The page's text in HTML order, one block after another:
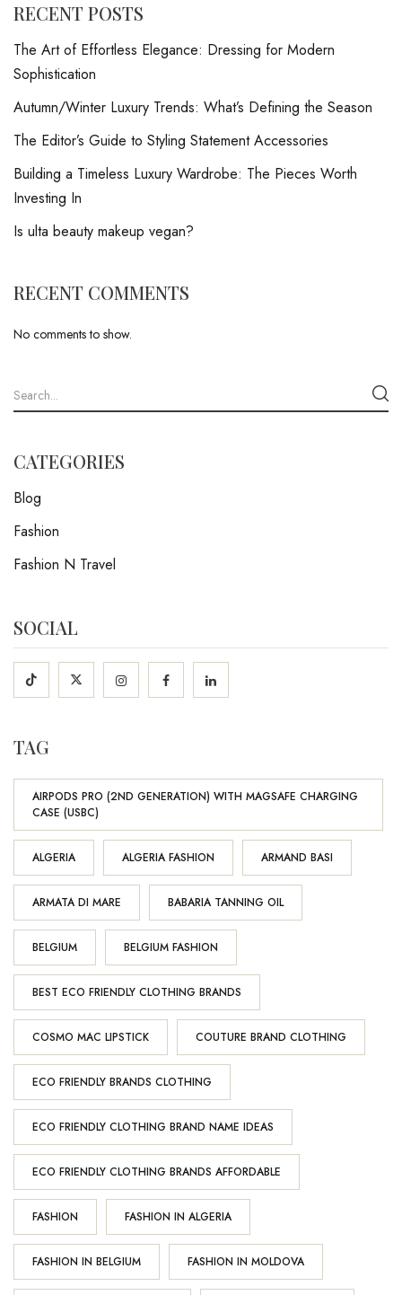
RECENT POSTS
The Art of Effortless Elegance: Dressing for Modern
Sophistication
Autumn/Winter Luxury Trends: What’s Defining the Season
The Editor’s Guide to Styling Statement Accessories
Building a Timeless Luxury Wardrobe: The Pieces Worth
Investing In
Is ulta beauty makeup vegan?
RECENT COMMENTS
No comments to show.
CATEGORIES
Blog
Fashion
Fashion N Travel
SOCIAL
TAG
AIRPODS PRO (2ND GENERATION) WITH MAGSAFE CHARGING
CASE (USBC)
ALGERIA ALGERIA FASHION ARMAND BASI
ARMATA DI MARE BABARIA TANNING OIL
BELGIUM BELGIUM FASHION
BEST ECO FRIENDLY CLOTHING BRANDS
COSMO MAC LIPSTICK COUTURE BRAND CLOTHING
ECO FRIENDLY BRANDS CLOTHING
ECO FRIENDLY CLOTHING BRAND NAME IDEAS
ECO FRIENDLY CLOTHING BRANDS AFFORDABLE
FASHION FASHION IN ALGERIA
FASHION IN BELGIUM FASHION IN MOLDOVA